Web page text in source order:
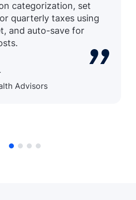
categorization, set
quarterly taxes using
and auto-save for
Advisors